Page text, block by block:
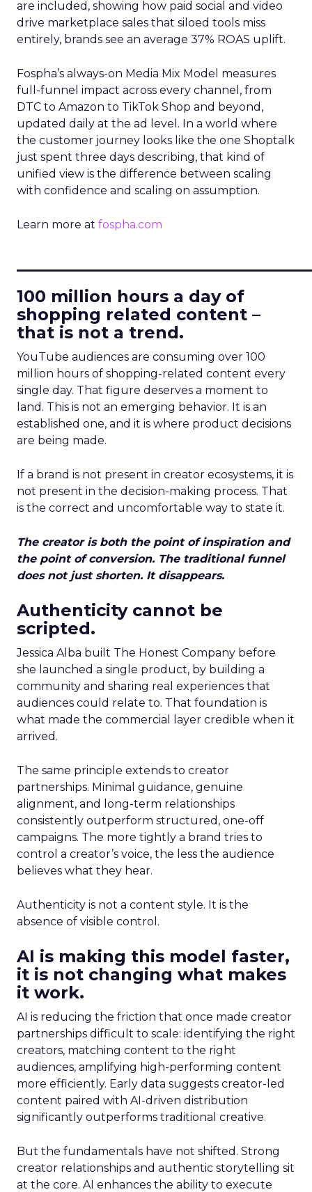
are included, showing how paid social and video
drive marketplace sales that siloed tools miss
entirely, brands see an average 37% ROAS uplift.
Fospha’s always-on Media Mix Model measures
full-funnel impact across every channel, from
DTC to Amazon to TikTok Shop and beyond,
updated daily at the ad level. In a world where
the customer journey looks like the one Shoptalk
just spent three days describing, that kind of
unified view is the difference between scaling
with confidence and scaling on assumption.
Learn more at fospha.com
100 million hours a day of
shopping related content –
that is not a trend.
YouTube audiences are consuming over 100
million hours of shopping-related content every
single day. That figure deserves a moment to
land. This is not an emerging behavior. It is an
established one, and it is where product decisions
are being made.
If a brand is not present in creator ecosystems, it is
not present in the decision-making process. That
is the correct and uncomfortable way to state it.
The creator is both the point of inspiration and
the point of conversion. The traditional funnel
does not just shorten. It disappears.
Authenticity cannot be
scripted.
Jessica Alba built The Honest Company before
she launched a single product, by building a
community and sharing real experiences that
audiences could relate to. That foundation is
what made the commercial layer credible when it
arrived.
The same principle extends to creator
partnerships. Minimal guidance, genuine
alignment, and long-term relationships
consistently outperform structured, one-off
campaigns. The more tightly a brand tries to
control a creator’s voice, the less the audience
believes what they hear.
Authenticity is not a content style. It is the
absence of visible control.
AI is making this model faster,
it is not changing what makes
it work.
AI is reducing the friction that once made creator
partnerships difficult to scale: identifying the right
creators, matching content to the right
audiences, amplifying high-performing content
more efficiently. Early data suggests creator-led
content paired with AI-driven distribution
significantly outperforms traditional creative.
But the fundamentals have not shifted. Strong
creator relationships and authentic storytelling sit
at the core. AI enhances the ability to execute